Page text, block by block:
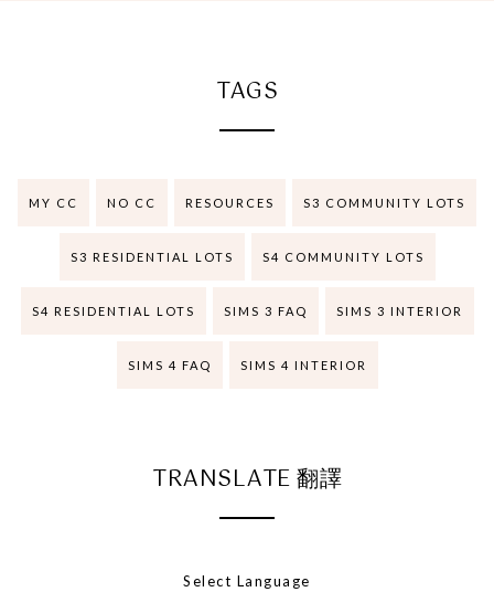
TAGS
MY CC NO CC RESOURCES S3 COMMUNITY LOTS
S3 RESIDENTIAL LOTS S4 COMMUNITY LOTS
S4 RESIDENTIAL LOTS SIMS 3 FAQ SIMS 3 INTERIOR
SIMS 4 FAQ SIMS 4 INTERIOR
TRANSLATE 翻譯
Select Language